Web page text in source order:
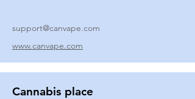
support@canvape.com
www.canvape.com
Cannabis place